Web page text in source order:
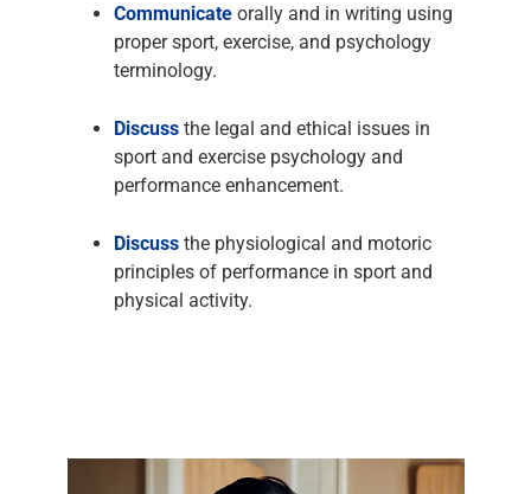
Communicate orally and in writing using
proper sport, exercise, and psychology
terminology.
Discuss the legal and ethical issues in
sport and exercise psychology and
performance enhancement.
Discuss the physiological and motoric
principles of performance in sport and
physical activity.